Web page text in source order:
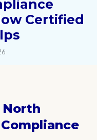
Certified
North